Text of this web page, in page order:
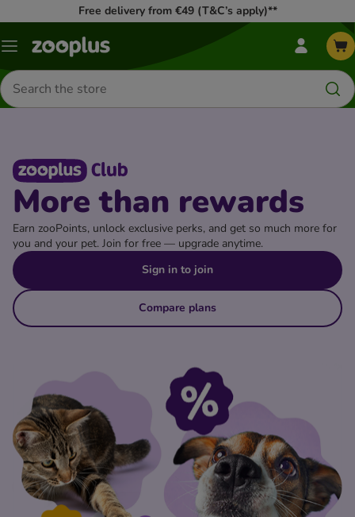
Free delivery from €49 (T&C’s apply)**
Menu
my
zooplus
Menu
Search
for
products
More than rewards
Earn zooPoints, unlock exclusive perks, and get so much more for
you and your pet. Join for free — upgrade anytime.
Sign in to join
Compare plans